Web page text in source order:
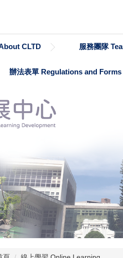
CLTD 服務團隊
辦法表單 Regulations and Forms